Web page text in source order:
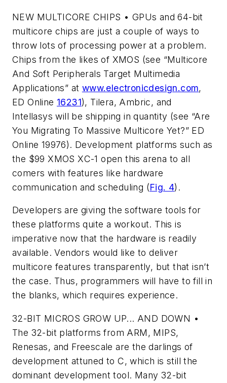
NEW MULTICORE CHIPS • GPUs and 64-bit
multicore chips are just a couple of ways to
throw lots of processing power at a problem.
Chips from the likes of XMOS (see “Multicore
And Soft Peripherals Target Multimedia
Applications” at www.electronicdesign.com,
ED Online 16231), Tilera, Ambric, and
Intellasys will be shipping in quantity (see “Are
You Migrating To Massive Multicore Yet?” ED
Online 19976). Development platforms such as
the $99 XMOS XC-1 open this arena to all
comers with features like hardware
communication and scheduling (Fig. 4).
Developers are giving the software tools for
these platforms quite a workout. This is
imperative now that the hardware is readily
available. Vendors would like to deliver
multicore features transparently, but that isn’t
the case. Thus, programmers will have to fill in
the blanks, which requires experience.
32-BIT MICROS GROW UP... AND DOWN •
The 32-bit platforms from ARM, MIPS,
Renesas, and Freescale are the darlings of
development attuned to C, which is still the
dominant development tool. Many 32-bit